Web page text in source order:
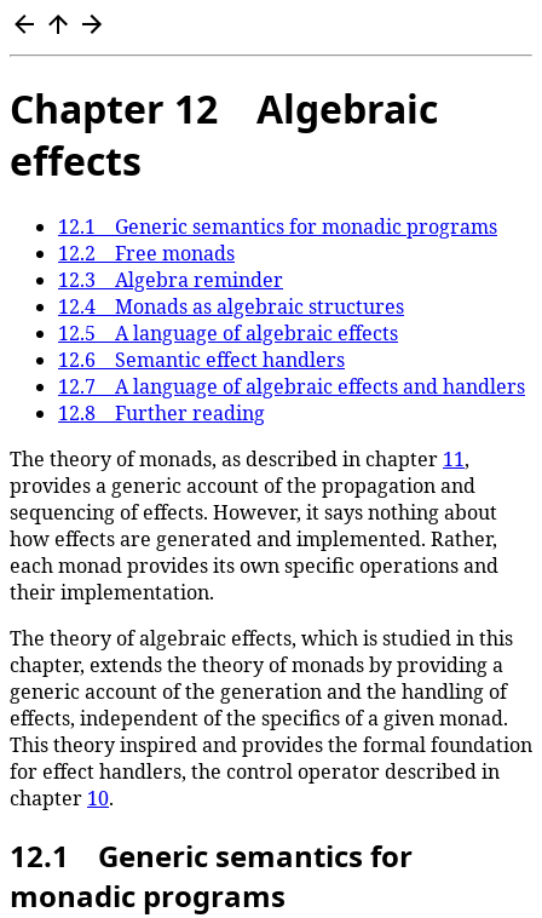
Chapter 12 Algebraic
effects
12.1 Generic semantics for monadic programs
12.2 Free monads
12.3 Algebra reminder
12.4 Monads as algebraic structures
12.5 A language of algebraic effects
12.6 Semantic effect handlers
12.7 A language of algebraic effects and handlers
12.8 Further reading
The theory of monads, as described in chapter 11,
provides a generic account of the propagation and
sequencing of effects. However, it says nothing about
how effects are generated and implemented. Rather,
each monad provides its own specific operations and
their implementation.
The theory of algebraic effects, which is studied in this
chapter, extends the theory of monads by providing a
generic account of the generation and the handling of
effects, independent of the specifics of a given monad.
This theory inspired and provides the formal foundation
for effect handlers, the control operator described in
chapter 10.
12.1 Generic semantics for
monadic programs